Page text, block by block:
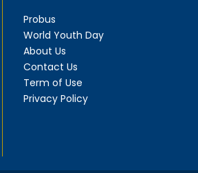
Probus
World Youth Day
About Us
Contact Us
Term of Use
Privacy Policy